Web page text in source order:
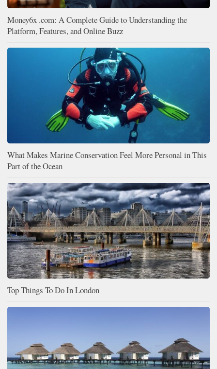
Money6x .com: A Complete Guide to Understanding the
Platform, Features, and Online Buzz
What Makes Marine Conservation Feel More Personal in This
Part of the Ocean
Top Things To Do In London